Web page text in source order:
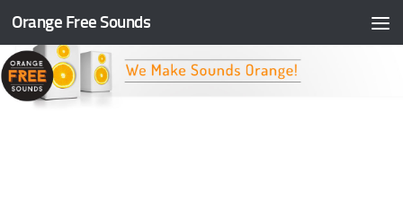
Skip to content
Orange Free Sounds